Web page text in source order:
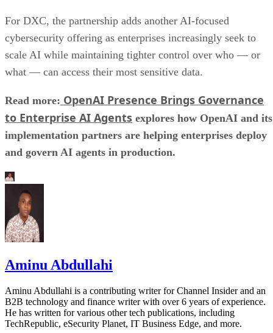
For DXC, the partnership adds another AI-focused
cybersecurity offering as enterprises increasingly seek to
scale AI while maintaining tighter control over who — or
what — can access their most sensitive data.
Read more: OpenAI Presence Brings Governance
to Enterprise AI Agents explores how OpenAI and its
implementation partners are helping enterprises deploy
and govern AI agents in production.
Aminu Abdullahi
Aminu Abdullahi is a contributing writer for Channel Insider and an
B2B technology and finance writer with over 6 years of experience.
He has written for various other tech publications, including
TechRepublic, eSecurity Planet, IT Business Edge, and more.